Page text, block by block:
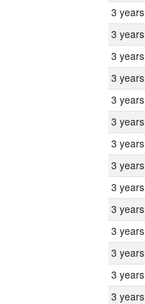
3 years
3 years
3 years
3 years
3 years
3 years
3 years
3 years
3 years
3 years
3 years
3 years
3 years
3 years